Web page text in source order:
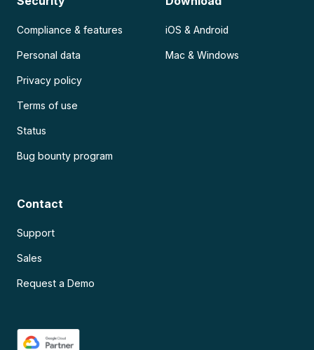
Compliance & features
Personal data
Privacy policy
Terms of use
Status
Bug bounty program
iOS & Android
Mac & Windows
Contact
Support
Sales
Request a Demo